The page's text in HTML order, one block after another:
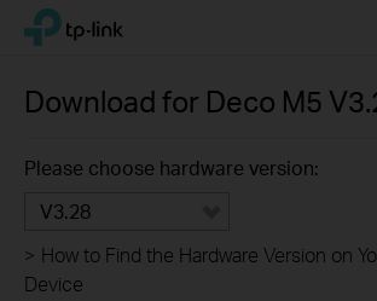
Click
navigation
TP-Link, Reliably Smart
Download for Deco M5
Please choose hardware version:
V3.28
> How to Find the Hardware Version on
Device